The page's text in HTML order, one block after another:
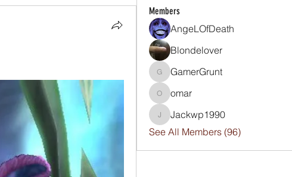
Members
AngeLOfDeath
Blondelover
GamerGrunt
GamerGrunt
omaromar
Jackwp1990
Jackwp1990
See All Members (96)